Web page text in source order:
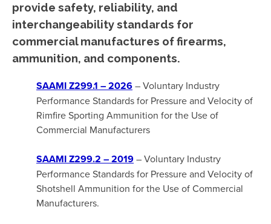
provide safety, reliability, and
interchangeability standards for
commercial manufactures of firearms,
ammunition, and components.
SAAMI Z299.1 – 2026– Voluntary Industry
Performance Standards for Pressure and Velocity of
Rimfire Sporting Ammunition for the Use of
Commercial Manufacturers
SAAMI Z299.2 – 2019– Voluntary Industry
Performance Standards for Pressure and Velocity of
Shotshell Ammunition for the Use of Commercial
Manufacturers.